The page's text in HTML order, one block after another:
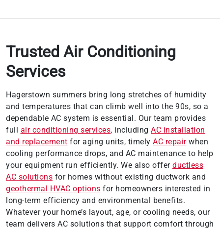
Trusted Air Conditioning
Services
Hagerstown summers bring long stretches of humidity
and temperatures that can climb well into the 90s, so a
dependable AC system is essential. Our team provides
full air conditioning services, including AC installation
and replacement for aging units, timely AC repairwhen
cooling performance drops, and AC maintenance to help
your equipment run efficiently. We also offer ductless
AC solutions for homes without existing ductwork and
geothermal HVAC options for homeowners interested in
long-term efficiency and environmental benefits.
Whatever your home’s layout, age, or cooling needs, our
team delivers AC solutions that support comfort through